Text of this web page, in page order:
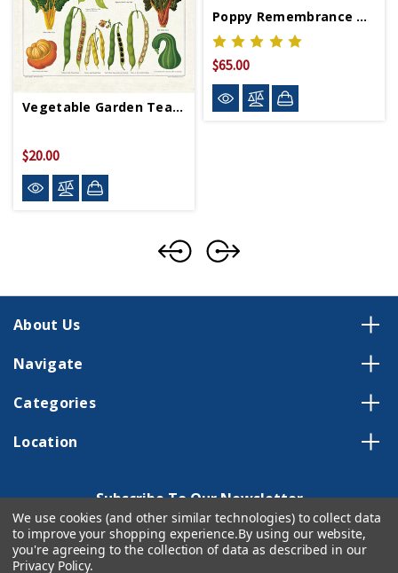
Vegetable Garden Tea Towel
$20.00
Poppy Remembrance Tote Bag
$65.00
About Us
Navigate
Categories
Location
Subscribe To Our Newsletter
Email
Address
We use cookies (and other similar technologies) to collect data
to improve your shopping experience.By using our website,
you're agreeing to the collection of data as described in our
Privacy Policy.